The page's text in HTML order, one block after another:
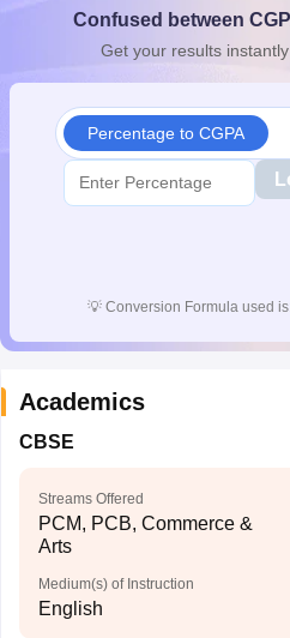
10th SyllabusJAC 10th
for Class 10Syllabus for Class
Confused between
Get your results
Percentage to CGPA
💡 Conversion Formula used
Academics
CBSE
Streams Offered
PCM, PCB, Commerce &
Arts
Medium(s) of Instruction
English